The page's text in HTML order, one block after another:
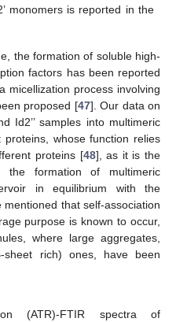
monomers is reported in the
the formation of soluble high-
factors has been reported
micellization process involving
proposed [47]. Our data on
Id2’’ samples into multimeric
whose function relies
proteins [48], as it is the
formation of multimeric
in equilibrium with the
that self-association
purpose is known to occur,
where large aggregates,
sheet rich) ones, have been
(ATR)-FTIR spectra of